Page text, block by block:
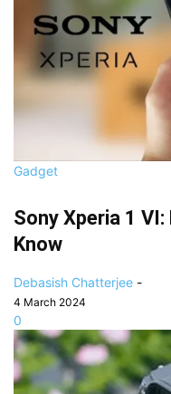
Gadget
Sony Xperia 1
Know
Debasish Chatterjee -
4 March 2024
0